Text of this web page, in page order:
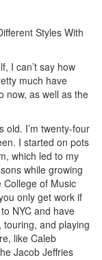
I can’t say how
much have
now, as well as the
old. I’m twenty-four
I started on pots
which led to my
while growing
College of Music
only get work if
NYC and have
touring, and playing
like Caleb
Jacob Jeffries